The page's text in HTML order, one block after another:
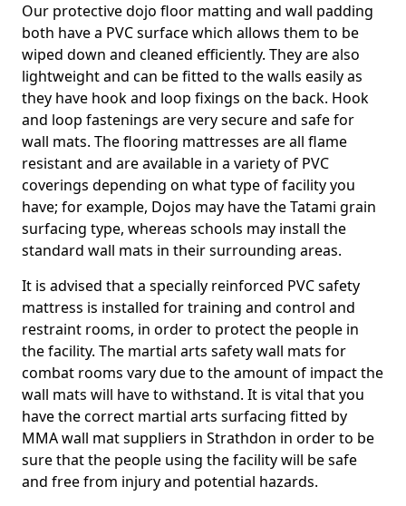
Our protective dojo floor matting and wall padding
both have a PVC surface which allows them to be
wiped down and cleaned efficiently. They are also
lightweight and can be fitted to the walls easily as
they have hook and loop fixings on the back. Hook
and loop fastenings are very secure and safe for
wall mats. The flooring mattresses are all flame
resistant and are available in a variety of PVC
coverings depending on what type of facility you
have; for example, Dojos may have the Tatami grain
surfacing type, whereas schools may install the
standard wall mats in their surrounding areas.
It is advised that a specially reinforced PVC safety
mattress is installed for training and control and
restraint rooms, in order to protect the people in
the facility. The martial arts safety wall mats for
combat rooms vary due to the amount of impact the
wall mats will have to withstand. It is vital that you
have the correct martial arts surfacing fitted by
MMA wall mat suppliers in Strathdon in order to be
sure that the people using the facility will be safe
and free from injury and potential hazards.